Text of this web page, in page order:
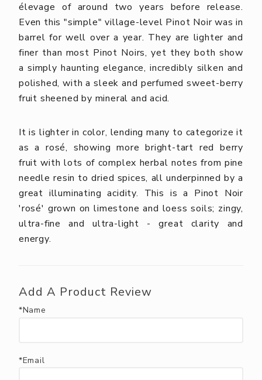
élevage of around two years before release.
Even this "simple" village-level Pinot Noir was in
barrel for well over a year. They are lighter and
finer than most Pinot Noirs, yet they both show
a simply haunting elegance, incredibly silken and
polished, with a sleek and perfumed sweet-berry
fruit sheened by mineral and acid.
It is lighter in color, lending many to categorize it
as a rosé, showing more bright-tart red berry
fruit with lots of complex herbal notes from pine
needle resin to dried spices, all underpinned by a
great illuminating acidity. This is a Pinot Noir
'rosé' grown on limestone and loess soils; zingy,
ultra-fine and ultra-light - great clarity and
energy.
Add A Product Review
*Name
*Email